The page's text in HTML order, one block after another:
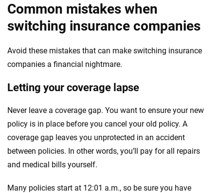
Common mistakes when
switching insurance companies
Avoid these mistakes that can make switching insurance
companies a financial nightmare.
Letting your coverage lapse
Never leave a coverage gap. You want to ensure your new
policy is in place before you cancel your old policy. A
coverage gap leaves you unprotected in an accident
between policies. In other words, you’ll pay for all repairs
and medical bills yourself.
Many policies start at 12:01 a.m., so be sure you have